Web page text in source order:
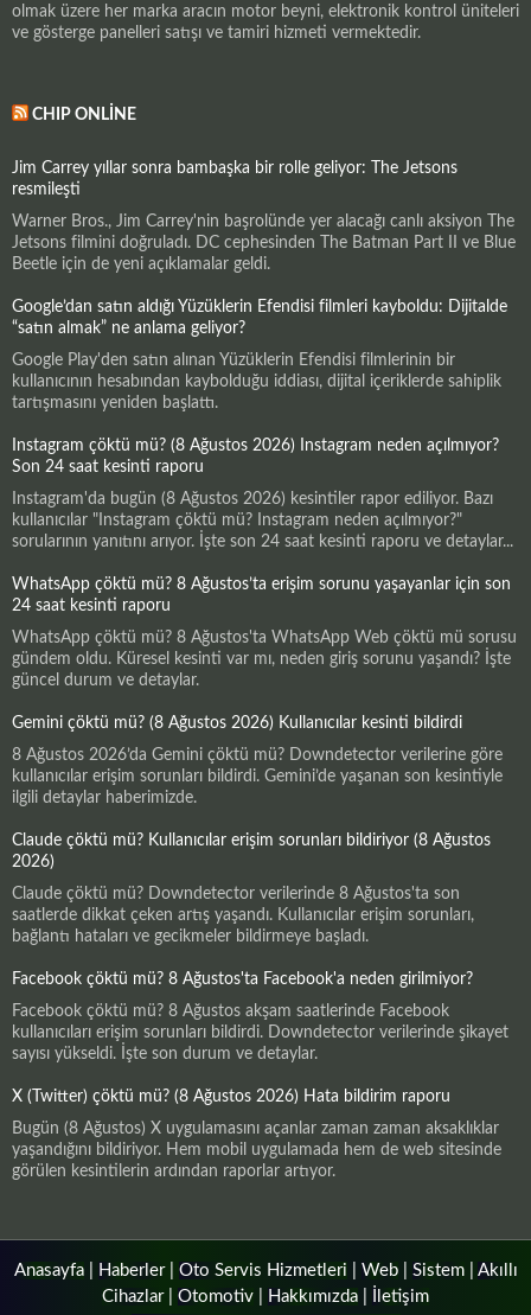
olmak üzere her marka aracın motor beyni, elektronik kontrol üniteleri
ve gösterge panelleri satışı ve tamiri hizmeti vermektedir.
CHIP ONLINE
Jim Carrey yıllar sonra bambaşka bir rolle geliyor: The Jetsons
resmileşti
Warner Bros., Jim Carrey'nin başrolünde yer alacağı canlı aksiyon The
Jetsons filmini doğruladı. DC cephesinden The Batman Part II ve Blue
Beetle için de yeni açıklamalar geldi.
Google’dan satın aldığı Yüzüklerin Efendisi filmleri kayboldu: Dijitalde
“satın almak” ne anlama geliyor?
Google Play'den satın alınan Yüzüklerin Efendisi filmlerinin bir
kullanıcının hesabından kaybolduğu iddiası, dijital içeriklerde sahiplik
tartışmasını yeniden başlattı.
Instagram çöktü mü? (8 Ağustos 2026) Instagram neden açılmıyor?
Son 24 saat kesinti raporu
Instagram'da bugün (8 Ağustos 2026) kesintiler rapor ediliyor. Bazı
kullanıcılar "Instagram çöktü mü? Instagram neden açılmıyor?"
sorularının yanıtını arıyor. İşte son 24 saat kesinti raporu ve detaylar...
WhatsApp çöktü mü? 8 Ağustos’ta erişim sorunu yaşayanlar için son
24 saat kesinti raporu
WhatsApp çöktü mü? 8 Ağustos'ta WhatsApp Web çöktü mü sorusu
gündem oldu. Küresel kesinti var mı, neden giriş sorunu yaşandı? İşte
güncel durum ve detaylar.
Gemini çöktü mü? (8 Ağustos 2026) Kullanıcılar kesinti bildirdi
8 Ağustos 2026’da Gemini çöktü mü? Downdetector verilerine göre
kullanıcılar erişim sorunları bildirdi. Gemini’de yaşanan son kesintiyle
ilgili detaylar haberimizde.
Claude çöktü mü? Kullanıcılar erişim sorunları bildiriyor (8 Ağustos
2026)
Claude çöktü mü? Downdetector verilerinde 8 Ağustos'ta son
saatlerde dikkat çeken artış yaşandı. Kullanıcılar erişim sorunları,
bağlantı hataları ve gecikmeler bildirmeye başladı.
Facebook çöktü mü? 8 Ağustos'ta Facebook'a neden girilmiyor?
Facebook çöktü mü? 8 Ağustos akşam saatlerinde Facebook
kullanıcıları erişim sorunları bildirdi. Downdetector verilerinde şikayet
sayısı yükseldi. İşte son durum ve detaylar.
X (Twitter) çöktü mü? (8 Ağustos 2026) Hata bildirim raporu
Bugün (8 Ağustos) X uygulamasını açanlar zaman zaman aksaklıklar
yaşandığını bildiriyor. Hem mobil uygulamada hem de web sitesinde
görülen kesintilerin ardından raporlar artıyor.
Anasayfa| Haberler| Oto Servis Hizmetleri Web| Sistem| Akıllı
Cihazlar| Otomotiv Hakkımızda
İletişim